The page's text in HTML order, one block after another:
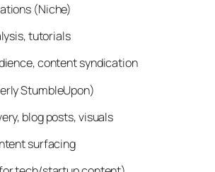
(Niche)
tutorials
content syndication
StumbleUpon)
blog posts, visuals
surfacing